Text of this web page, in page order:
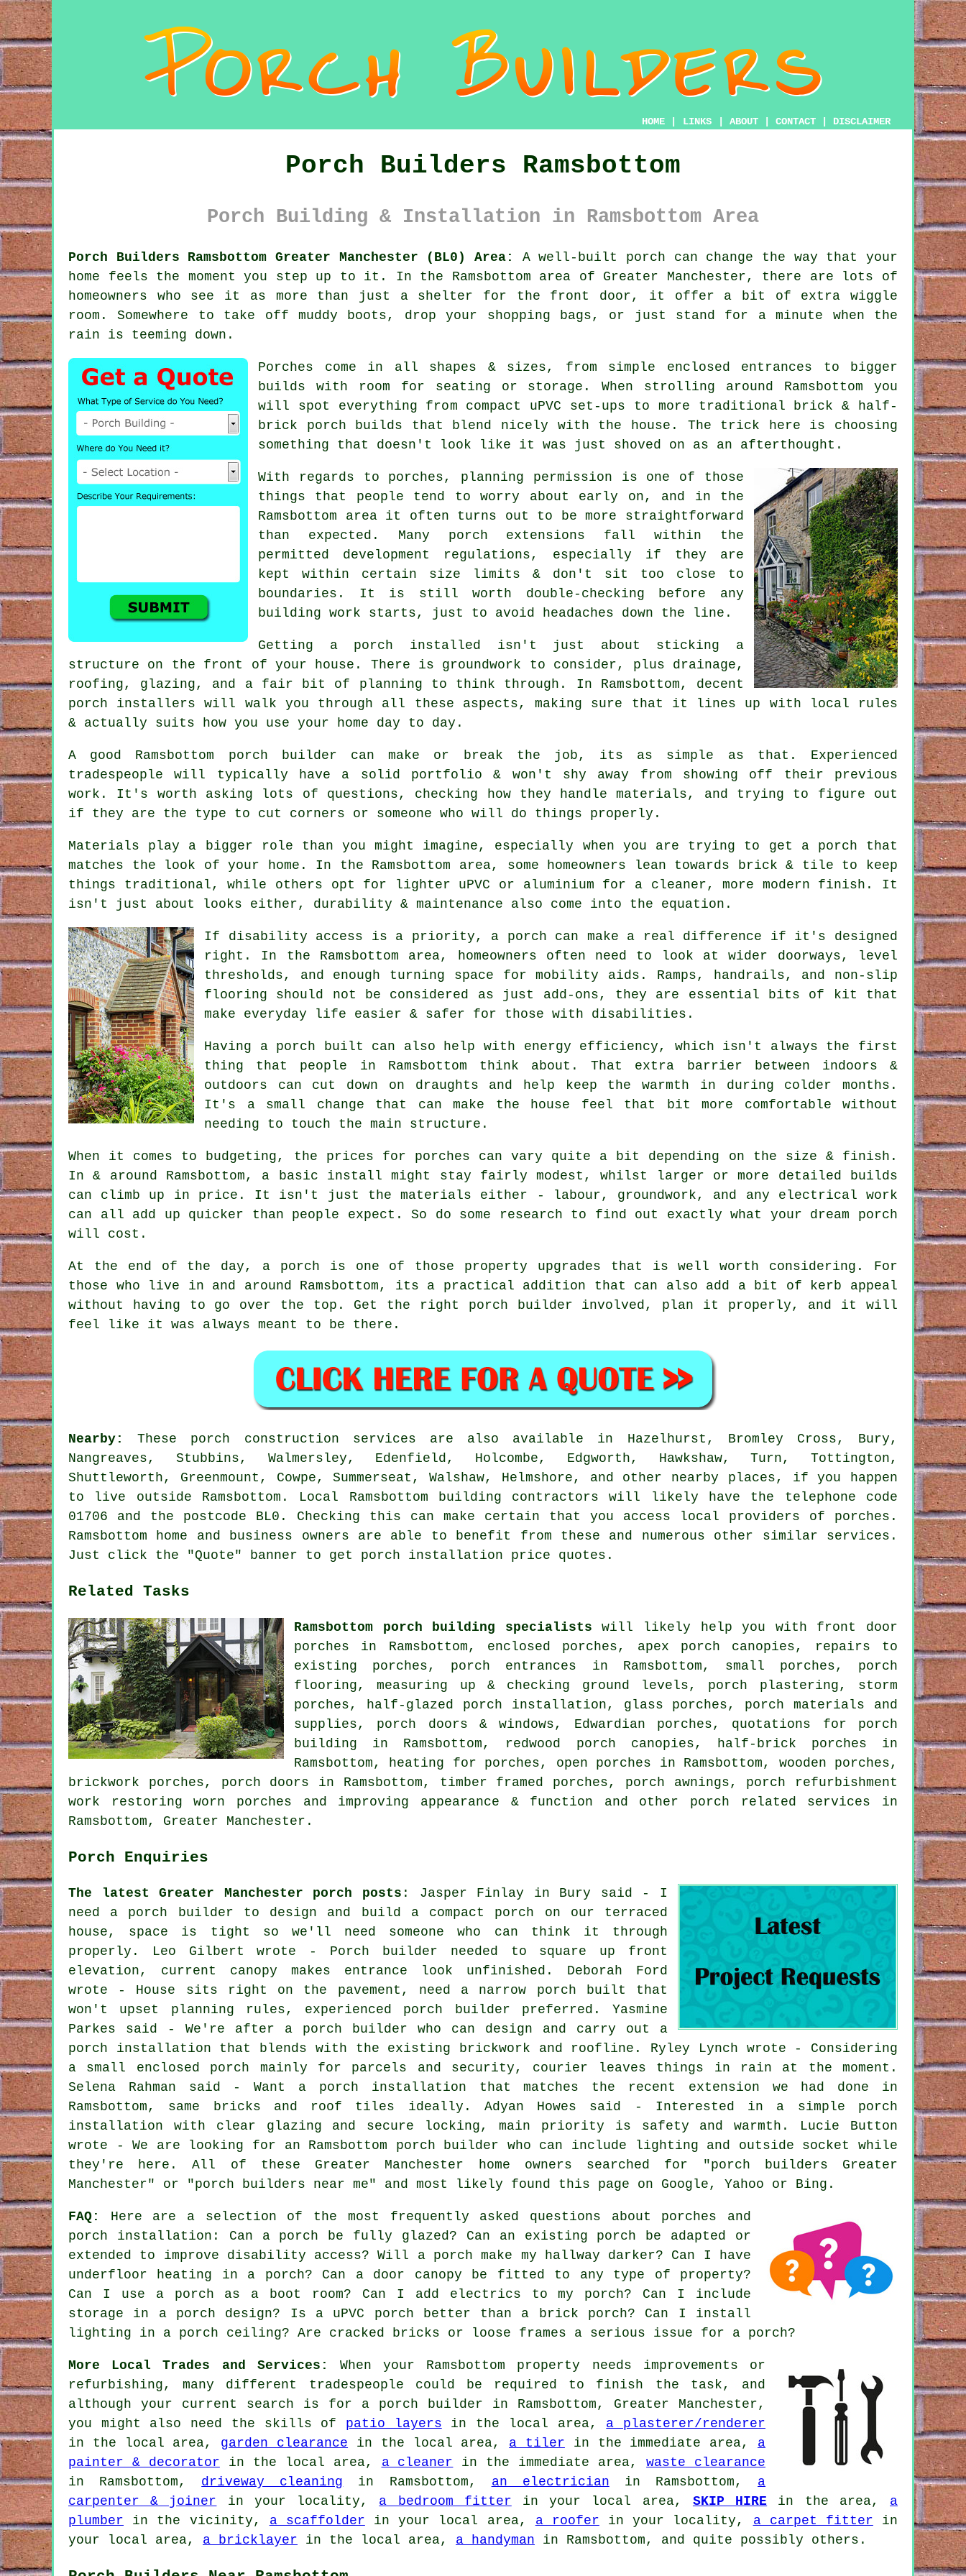
HOME LINKS ABOUT CONTACT DISCLAIMER
Porch Builders Ramsbottom
Porch Building & Installation in Ramsbottom Area
Porch Builders Ramsbottom Greater Manchester (BL0) Area:
A well-built porch can change the way that your
home feels the moment you step up to it. In the Ramsbottom area of Greater Manchester, there are lots of
homeowners who see it as more than just a shelter for the front door, it offer a bit of extra wiggle
room. Somewhere to take off muddy boots, drop your shopping bags, or just stand for a minute when the
rain is teeming down.
Porches come in all shapes & sizes, from simple enclosed entrances to bigger
builds with room for seating or storage. When strolling around Ramsbottom you
will spot everything from compact uPVC set-ups to more traditional brick & half-
brick porch builds that blend nicely with the house. The trick here is choosing
something that doesn't look like it was just shoved on as an afterthought.
With regards to porches, planning permission is one of those
things that people tend to worry about early on, and in the
Ramsbottom area it often turns out to be more straightforward
than expected. Many porch extensions fall within the
permitted development regulations, especially if they are
kept within certain size limits & don't sit too close to
boundaries. It is still worth double-checking before any
building work starts, just to avoid headaches down the line.
Getting a porch installed isn't just about sticking a
structure on the front of your house. There is groundwork to consider, plus drainage,
roofing, glazing, and a fair bit of planning to think through. In Ramsbottom, decent
porch installers will walk you through all these aspects, making sure that it lines up with local rules
& actually suits how you use your home day to day.
A good Ramsbottom porch builder can make or break the job, its as simple as that. Experienced
tradespeople will typically have a solid portfolio & won't shy away from showing off their previous
work. It's worth asking lots of questions, checking how they handle materials, and trying to figure out
if they are the type to cut corners or someone who will do things properly.
Materials play a bigger role than you might imagine, especially when you are trying to get a porch that
matches the look of your home. In the Ramsbottom area, some homeowners lean towards brick & tile to keep
things traditional, while others opt for lighter uPVC or aluminium for a cleaner, more modern finish. It
isn't just about looks either, durability & maintenance also come into the equation.
If disability access is a priority, a porch can make a real difference if it's designed
right. In the Ramsbottom area, homeowners often need to look at wider doorways, level
thresholds, and enough turning space for mobility aids. Ramps, handrails, and non-slip
flooring should not be considered as just add-ons, they are essential bits of kit that
make everyday life easier & safer for those with disabilities.
Having a porch built can also help with energy efficiency, which isn't always the first
thing that people in Ramsbottom think about. That extra barrier between indoors &
outdoors can cut down on draughts and help keep the warmth in during colder months.
It's a small change that can make the house feel that bit more comfortable without
needing to touch the main structure.
When it comes to budgeting, the prices for porches can vary quite a bit depending on the size & finish.
In & around Ramsbottom, a basic install might stay fairly modest, whilst larger or more detailed builds
can climb up in price. It isn't just the materials either - labour, groundwork, and any electrical work
can all add up quicker than people expect. So do some research to find out exactly what your dream porch
will cost.
At the end of the day, a porch is one of those property upgrades that is well worth considering. For
those who live in and around Ramsbottom, its a practical addition that can also add a bit of kerb appeal
without having to go over the top. Get the right porch builder involved, plan it properly, and it will
feel like it was always meant to be there.
Nearby:
These porch construction services are also available in Hazelhurst, Bromley Cross, Bury,
Nangreaves, Stubbins, Walmersley, Edenfield, Holcombe, Edgworth, Hawkshaw, Turn, Tottington,
Shuttleworth, Greenmount, Cowpe, Summerseat, Walshaw, Helmshore, and other nearby places, if you happen
to live outside Ramsbottom. Local Ramsbottom building contractors will likely have the telephone code
01706 and the postcode BL0. Checking this can make certain that you access local providers of porches.
Ramsbottom home and business owners are able to benefit from these and numerous other similar services.
Just click the "Quote" banner to get porch installation price quotes.
Related Tasks
Ramsbottom porch building specialists will likely help you with front door
porches in Ramsbottom, enclosed porches, apex porch canopies, repairs to
existing porches, porch entrances in Ramsbottom, small porches, porch
flooring, measuring up & checking ground levels, porch plastering, storm
porches, half-glazed porch installation, glass porches, porch materials and
supplies, porch doors & windows, Edwardian porches, quotations for porch
building in Ramsbottom, redwood porch canopies, half-brick porches in
Ramsbottom, heating for porches, open porches in Ramsbottom, wooden porches,
brickwork porches, porch doors in Ramsbottom, timber framed porches, porch awnings, porch refurbishment
work restoring worn porches and improving appearance & function and other porch related services in
Ramsbottom, Greater Manchester.
Porch Enquiries
The latest Greater Manchester porch posts : Jasper Finlay in Bury said - I
need a porch builder to design and build a compact porch on our terraced
house, space is tight so we'll need someone who can think it through
properly. Leo Gilbert wrote - Porch builder needed to square up front
elevation, current canopy makes entrance look unfinished. Deborah Ford
wrote - House sits right on the pavement, need a narrow porch built that
won't upset planning rules, experienced porch builder preferred. Yasmine
Parkes said - We're after a porch builder who can design and carry out a
porch installation that blends with the existing brickwork and roofline. Ryley Lynch wrote - Considering
a small enclosed porch mainly for parcels and security, courier leaves things in rain at the moment.
Selena Rahman said - Want a porch installation that matches the recent extension we had done in
Ramsbottom, same bricks and roof tiles ideally. Adyan Howes said - Interested in a simple porch
installation with clear glazing and secure locking, main priority is safety and warmth. Lucie Button
wrote - We are looking for an Ramsbottom porch builder who can include lighting and outside socket while
they're here. All of these Greater Manchester home owners searched for "porch builders Greater
Manchester" or "porch builders near me" and most likely found this page on Google, Yahoo or Bing.
FAQ:
Here are a selection of the most frequently asked questions about porches and
porch installation: Can a porch be fully glazed? Can an existing porch be adapted or
extended to improve disability access? Will a porch make my hallway darker? Can I have
underfloor heating in a porch? Can a door canopy be fitted to any type of property?
Can I use a porch as a boot room? Can I add electrics to my porch? Can I include
storage in a porch design? Is a uPVC porch better than a brick porch? Can I install
lighting in a porch ceiling? Are cracked bricks or loose frames a serious issue for a porch?
More Local Trades and Services:
When your Ramsbottom property needs improvements or
refurbishing, many different tradespeople could be required to finish the task, and
although your current search is for a porch builder in Ramsbottom, Greater Manchester,
you might also need the skills of patio layers in the local area, a plasterer/renderer
in the local area, garden clearance in the local area, a tiler in the immediate area, a
painter & decorator in the local area, a cleaner in the immediate area,waste clearance
in Ramsbottom, driveway cleaning in Ramsbottom, an electrician in Ramsbottom, a
carpenter & joiner in your locality, a bedroom fitter in your local area, SKIP HIRE in the area, a
plumber in the vicinity, a scaffolder in your local area, a roofer in your locality, a carpet fitter in
your local area, a bricklayer in the local area, a handyman in Ramsbottom, and quite possibly others.